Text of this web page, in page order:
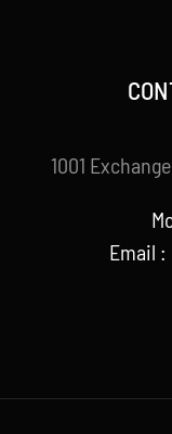
1001
Email :